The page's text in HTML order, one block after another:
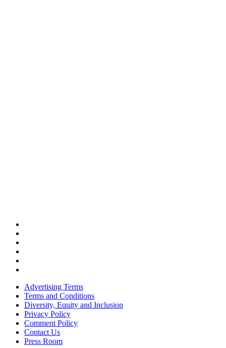
Advertising Terms
Terms and Conditions
Diversity, Equity and Inclusion
Privacy Policy
Comment Policy
Contact Us
Press Room